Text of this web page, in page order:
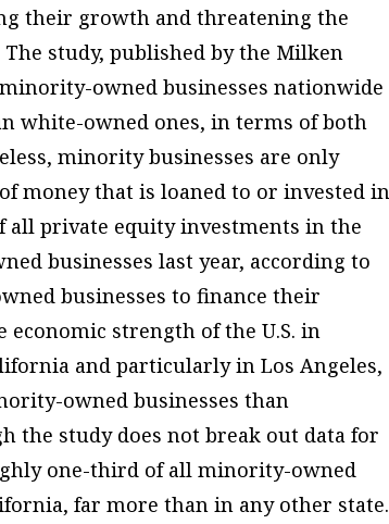
their growth and threatening the
study, published by the Milken
owned businesses nationwide
white-owned ones, in terms of both
minority businesses are only
money that is loaned to or invested in
all private equity investments in the
businesses last year, according to
businesses to finance their
strength of the U.S. in
and particularly in Los Angeles,
owned businesses than
the study does not break out data for
one-third of all minority-owned
far more than in any other state.